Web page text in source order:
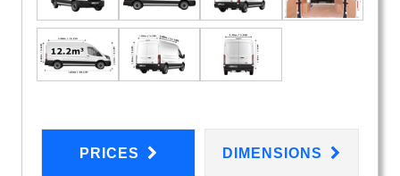
PRICES DIMENSIONS